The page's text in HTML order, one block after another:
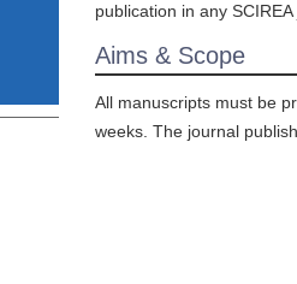
publication in any
Aims & Scope
All manuscripts must be
weeks. The journal